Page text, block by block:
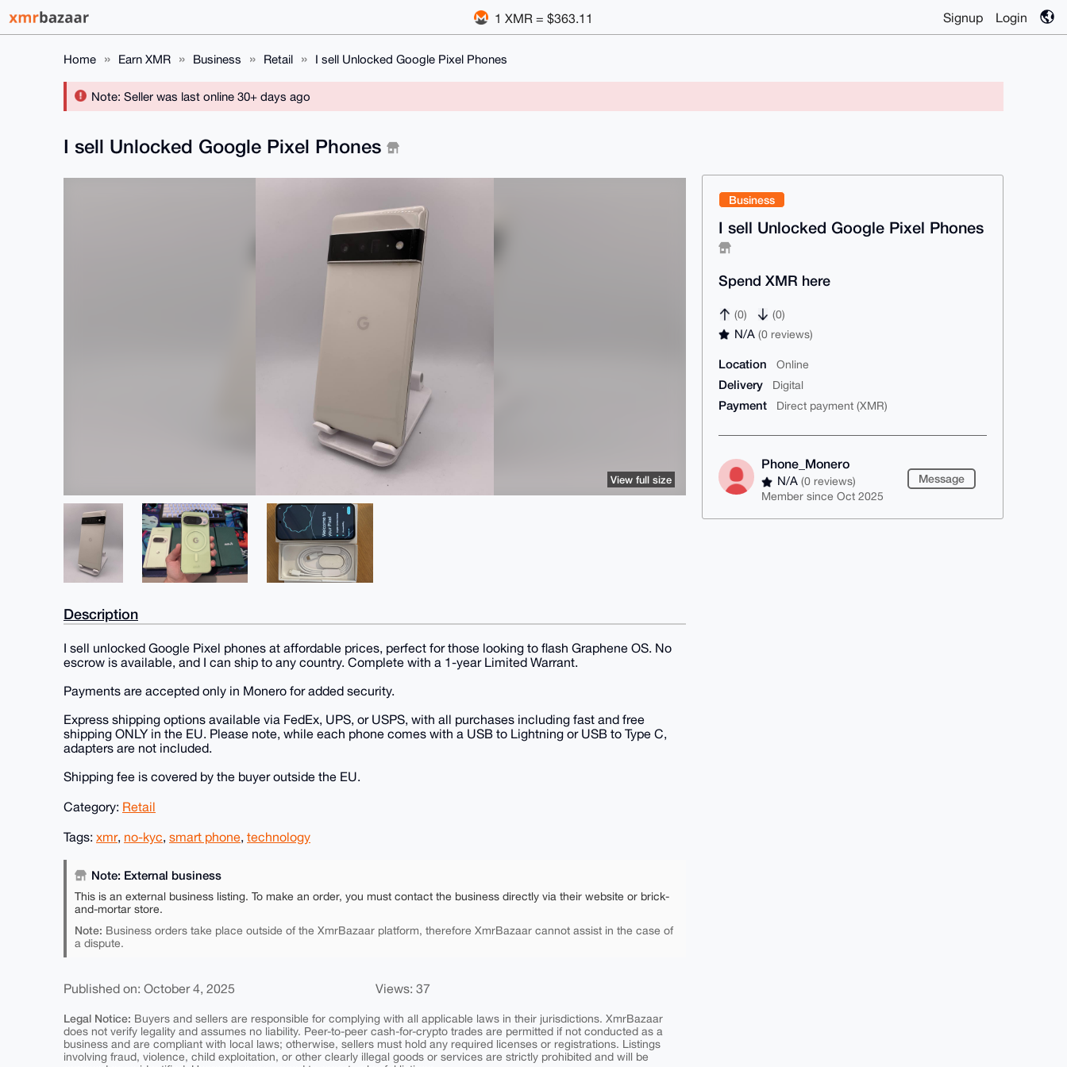
1 XMR = $363.11 Signup Login
Home Earn XMR Business Retail I sell Unlocked Google Pixel Phones
Note: Seller was last online 30+ days ago
Business
I sell Unlocked Google Pixel Phones
Spend XMR here
(0) (0)
N/A(0 reviews)
Location Online
Delivery Digital
Payment Direct payment (XMR)
Phone_Monero
N/A(0 reviews)
Member since Oct 2025
Message
I sell Unlocked Google Pixel Phones
View full size
Description
I sell unlocked Google Pixel phones at affordable prices, perfect for those looking to flash Graphene OS. No
escrow is available, and I can ship to any country. Complete with a 1-year Limited Warrant.
Payments are accepted only in Monero for added security.
Express shipping options available via FedEx, UPS, or USPS, with all purchases including fast and free
shipping ONLY in the EU. Please note, while each phone comes with a USB to Lightning or USB to Type C,
adapters are not included.
Shipping fee is covered by the buyer outside the EU.
Category: Retail
Tags: xmr, no-kyc, smart phone, technology
Note: External business
This is an external business listing. To make an order, you must contact the business directly via their website or brick-
and-mortar store.
Note: Business orders take place outside of the XmrBazaar platform, therefore XmrBazaar cannot assist in the case of
a dispute.
Published on: October 4, 2025 Views: 37
Legal Notice: Buyers and sellers are responsible for complying with all applicable laws in their jurisdictions. XmrBazaar
does not verify legality and assumes no liability. Peer-to-peer cash-for-crypto trades are permitted if not conducted as a
business and are compliant with local laws; otherwise, sellers must hold any required licenses or registrations. Listings
involving fraud, violence, child exploitation, or other clearly illegal goods or services are strictly prohibited and will be